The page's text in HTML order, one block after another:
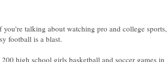
talking about watching pro and college sports,
high school girls basketball and soccer games in